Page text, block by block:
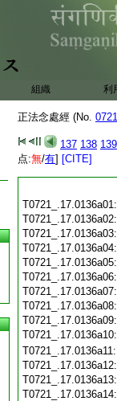
組織 利
正法念處經 (No.
137 138 139
点:無/有] [CITE]